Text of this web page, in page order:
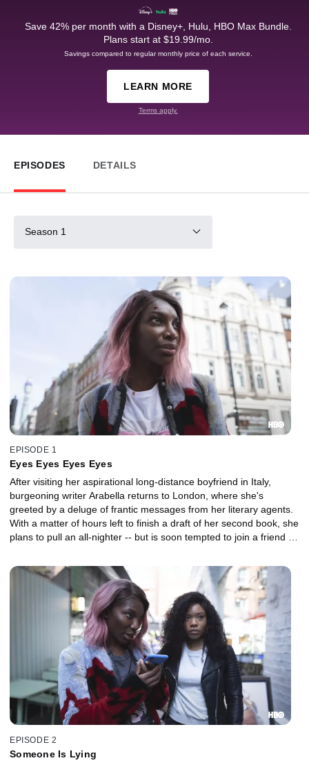
Save 42% per month with a Disney+, Hulu, HBO Max Bundle.
Plans start at $19.99/mo.
Savings compared to regular monthly price of each service.
LEARN MORE
Terms apply.
EPISODES DETAILS
Season 1
EPISODE 1
Eyes Eyes Eyes Eyes
After visiting her aspirational long-distance boyfriend in Italy,
burgeoning writer Arabella returns to London, where she's
greeted by a deluge of frantic messages from her literary agents.
With a matter of hours left to finish a draft of her second book, she
plans to pull an all-nighter -- but is soon tempted to join a friend on
EPISODE 2
Someone Is Lying